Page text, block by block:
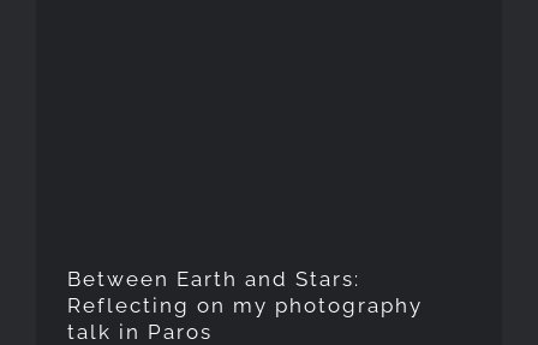
Between Earth and Stars:
Reflecting on my photography
talk in Paros